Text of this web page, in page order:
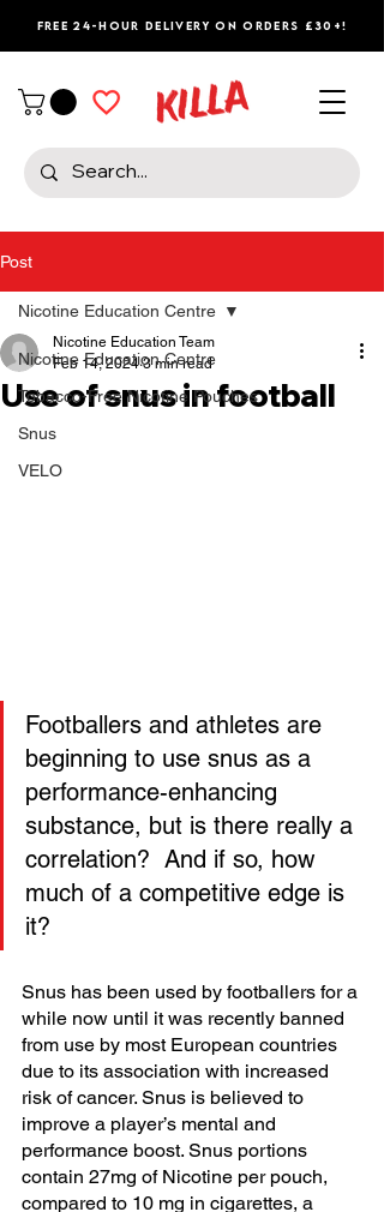
Free 24-Hour Delivery on Orders £30+!
Post
Nicotine Education Centre
Tobacco-Free Nicotine Pouches
Snus
VELO
Nicotine Education Centre
Use of snus in football
Nicotine Education Team
Feb 14, 2024 3 min read
Footballers and athletes are
beginning to use snus as a
performance-enhancing
substance, but is there really a
correlation?  And if so, how
much of a competitive edge is
it?
Snus has been used by footballers for a
while now until it was recently banned
from use by most European countries
due to its association with increased
risk of cancer. Snus is believed to
improve a player’s mental and
performance boost. Snus portions
contain 27mg of Nicotine per pouch,
compared to 10 mg in cigarettes, a